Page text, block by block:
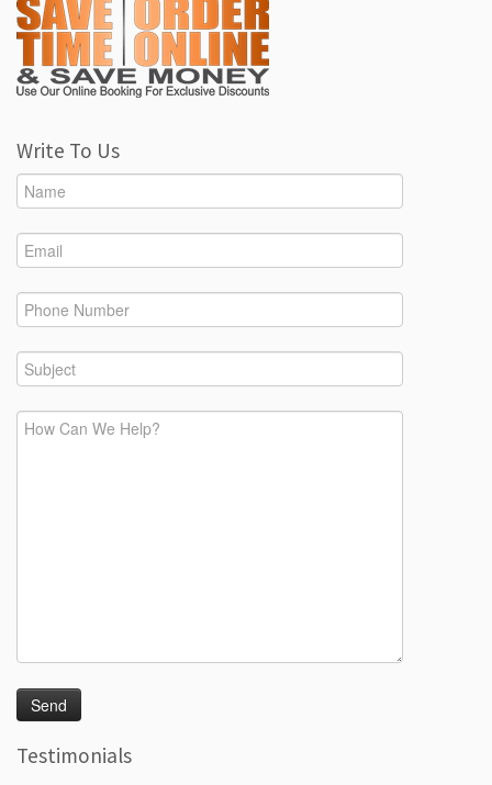
Write To Us
Testimonials